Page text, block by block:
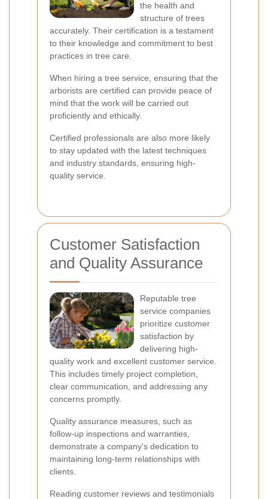
the health and
structure of trees
accurately. Their certification is a testament
to their knowledge and commitment to best
practices in tree care.
When hiring a tree service, ensuring that the
arborists are certified can provide peace of
mind that the work will be carried out
proficiently and ethically.
Certified professionals are also more likely
to stay updated with the latest techniques
and industry standards, ensuring high-
quality service.
Customer Satisfaction
and Quality Assurance
Reputable tree
service companies
prioritize customer
satisfaction by
delivering high-
quality work and excellent customer service.
This includes timely project completion,
clear communication, and addressing any
concerns promptly.
Quality assurance measures, such as
follow-up inspections and warranties,
demonstrate a company's dedication to
maintaining long-term relationships with
clients.
Reading customer reviews and testimonials